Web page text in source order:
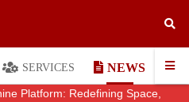
SERVICES NEWS
Platform: Redefining Space,